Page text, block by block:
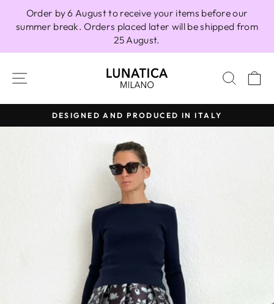
content
Order by 6 August to receive your items before our
summer break. Orders placed later will be shipped from
25 August.
SITE NAVIGATION
Pause
slideshow
DESIGNED AND PRODUCED IN ITALY